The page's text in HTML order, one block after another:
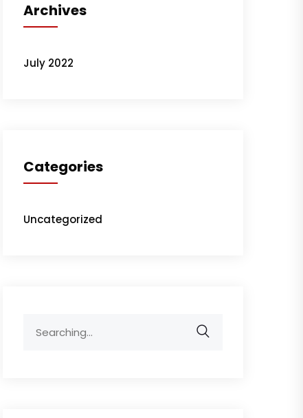
Archives
July 2022
Categories
Uncategorized
for: